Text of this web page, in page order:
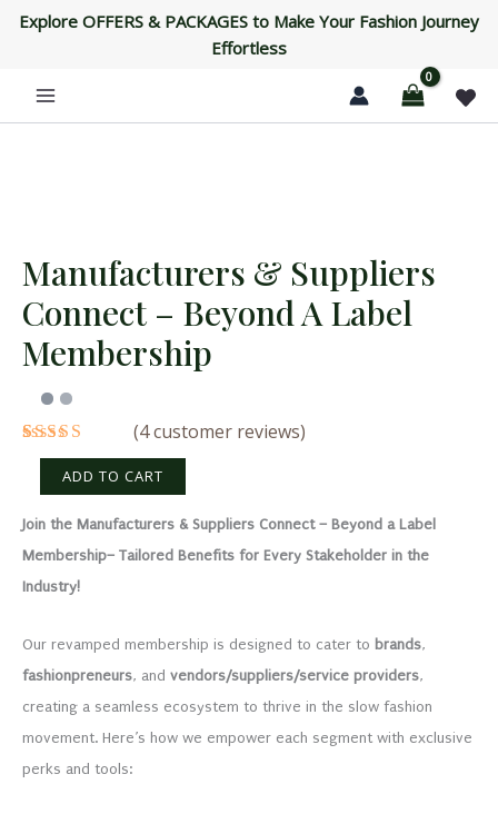
SkipExplore OFFERS & PACKAGES to Make Your Fashion Journey
Effortless
Manufacturers & Suppliers
Connect – Beyond A Label
Membership
Rated
out
of 5
customer
ratings
(4customer reviews)
Manufacturers
&
Suppliers
Connect
-
Beyond
Membership
quantity
ADD TO CART
Join the Manufacturers & Suppliers Connect – Beyond a Label
Membership– Tailored Benefits for Every Stakeholder in the
Industry!
Our revamped membership is designed to cater to brands,
fashionpreneurs, and vendors/suppliers/service providers,
creating a seamless ecosystem to thrive in the slow fashion
movement. Here’s how we empower each segment with exclusive
perks and tools:
Connect
-
Label
Membership